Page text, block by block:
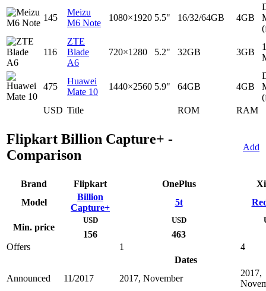
USD Title ROM RAM
145
Meizu
M6 Note
1080×1920 5.5" 16/32/64GB 4GB
116
ZTE
Blade
A6
720×1280 5.2" 32GB 3GB
475
Huawei
Mate 10
1440×2560 5.9" 64GB 4GB
Flipkart Billion Capture+ -
Comparison
Add
Brand Flipkart OnePlus
Model
Billion
Capture+
5t
Min. price
USD
156
USD
463
Offers 1
4
Dates
Announced
11/2017 2017, November
2017,